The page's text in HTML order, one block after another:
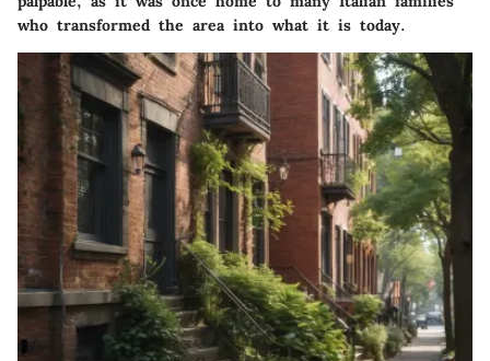
who transformed the area into what it is today.